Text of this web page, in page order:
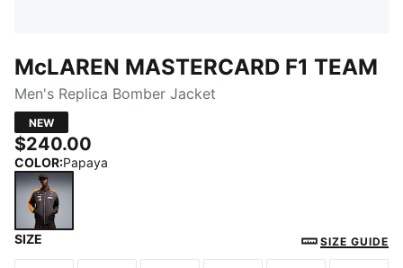
McLAREN MASTERCARD F1 TEAM
Men's Replica Bomber Jacket
NEW
$240.00
COLOR:Papaya
SIZE SIZE GUIDE